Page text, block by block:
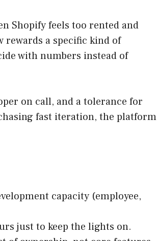
Shopify feels too rented and
a specific kind of
with numbers instead of
on call, and a tolerance for
fast iteration, the platform
capacity (employee,
just to keep the lights on.